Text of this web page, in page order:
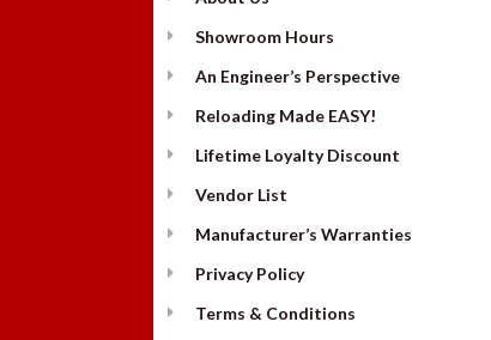
Showroom Hours
An Engineer’s Perspective
Reloading Made EASY!
Lifetime Loyalty Discount
Vendor List
Manufacturer’s Warranties
Privacy Policy
Terms & Conditions